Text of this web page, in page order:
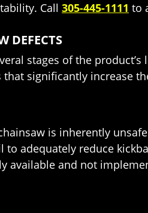
Call 305-445-1111 to
DEFECTS
stages of the
significantly increase
is inherently
to adequately reduce
available and not